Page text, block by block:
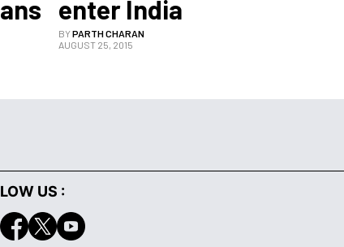
enter India
BYPARTH CHARAN
AUGUST 25, 2015
US :